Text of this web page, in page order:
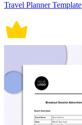
Travel Planner Template